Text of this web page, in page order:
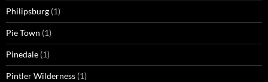
Philipsburg (1)
Pie Town (1)
Pinedale (1)
Pintler Wilderness (1)